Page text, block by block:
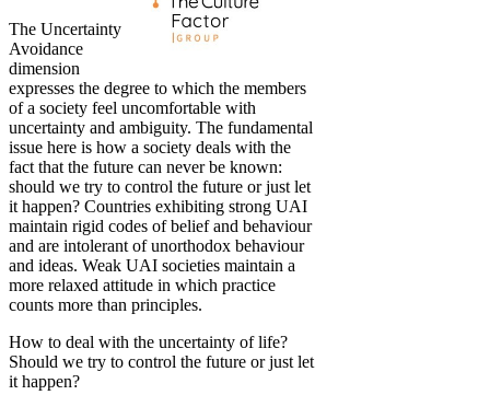
The Uncertainty
Avoidance
dimension
expresses the degree to which the members
of a society feel uncomfortable with
uncertainty and ambiguity. The fundamental
issue here is how a society deals with the
fact that the future can never be known:
should we try to control the future or just let
it happen? Countries exhibiting strong UAI
maintain rigid codes of belief and behaviour
and are intolerant of unorthodox behaviour
and ideas. Weak UAI societies maintain a
more relaxed attitude in which practice
counts more than principles.
How to deal with the uncertainty of life?
Should we try to control the future or just let
it happen?